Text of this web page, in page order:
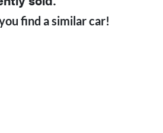
find a similarcar!